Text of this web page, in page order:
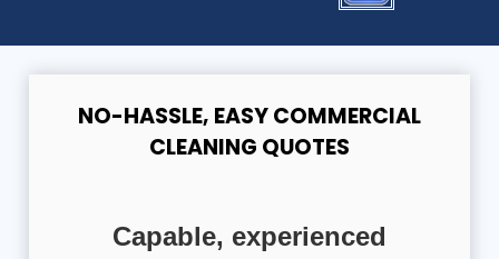
NO-HASSLE, EASY COMMERCIAL
CLEANING QUOTES
Capable, experienced